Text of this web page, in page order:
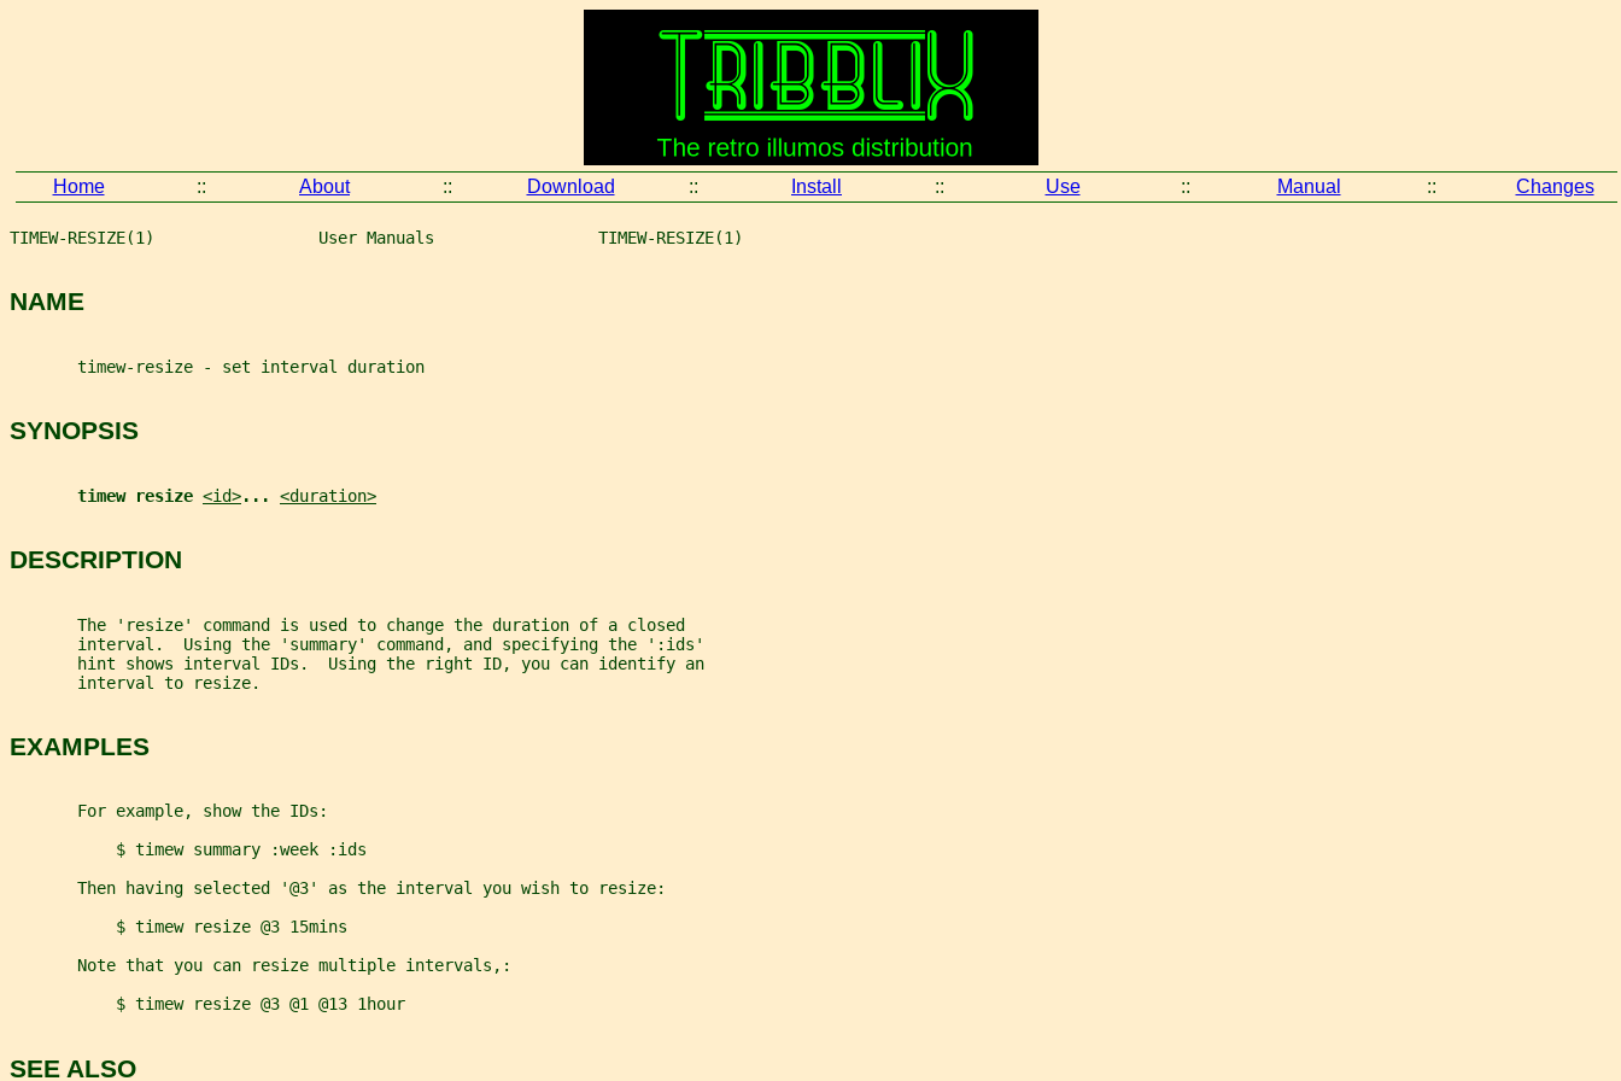
Home :: About :: Download :: Install :: Use :: Manual :: Changes
TIMEW-RESIZE(1)                 User Manuals                 TIMEW-RESIZE(1)
NAME
       timew-resize - set interval duration
SYNOPSIS
timew resize <id>... <duration>
DESCRIPTION
       The 'resize' command is used to change the duration of a closed
       interval.  Using the 'summary' command, and specifying the ':ids'
       hint shows interval IDs.  Using the right ID, you can identify an
       interval to resize.
EXAMPLES
       For example, show the IDs:
           $ timew summary :week :ids
       Then having selected '@3' as the interval you wish to resize:
           $ timew resize @3 15mins
       Note that you can resize multiple intervals,:
           $ timew resize @3 @1 @13 1hour
SEE ALSO